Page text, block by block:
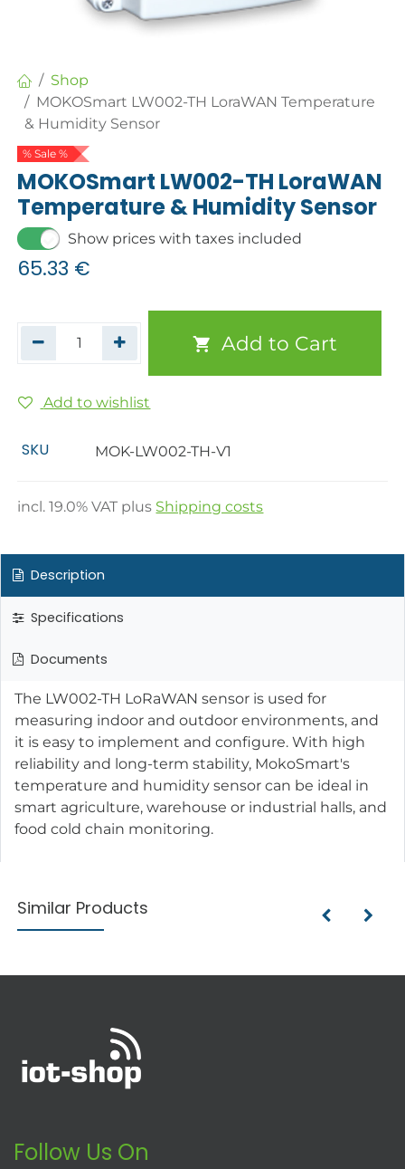
Shop
MOKOSmart LW002-TH LoraWAN Temperature
& Humidity Sensor
% Sale %
MOKOSmart LW002-TH LoraWAN
Temperature & Humidity Sensor
Show prices with taxes included
65.33 €
Add to Cart
Add to wishlist
SKU MOK-LW002-TH-V1
incl.19.0% VAT plus Shipping costs
Description
Specifications
Documents
The LW002-TH LoRaWAN sensor is used for
measuring indoor and outdoor environments, and
it is easy to implement and configure. With high
reliability and long-term stability, MokoSmart's
temperature and humidity sensor can be ideal in
smart agriculture, warehouse or industrial halls, and
food cold chain monitoring.
Similar Products
Follow Us On